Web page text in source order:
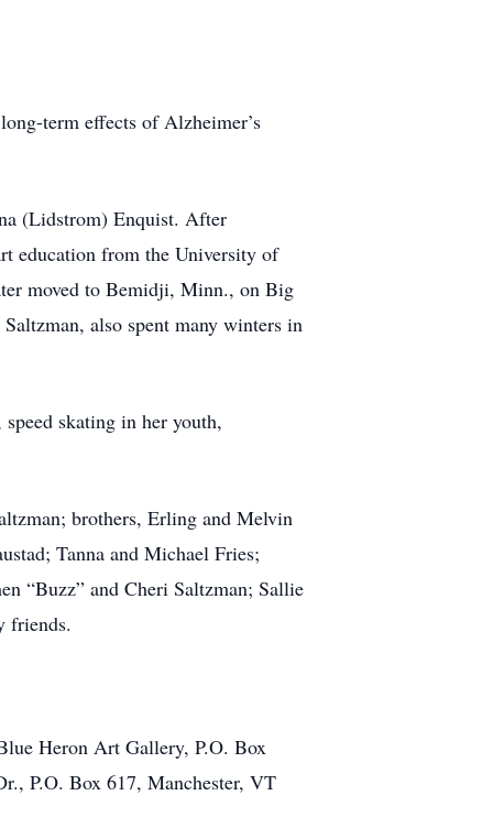
term effects of Alzheimer’s
(Lidstrom) Enquist. After
education from the University of
moved to Bemidji, Minn., on Big
also spent many winters in
skating in her youth,
brothers, Erling and Melvin
Tanna and Michael Fries;
“Buzz” and Cheri Saltzman; Sallie
friends.
Heron Art Gallery, P.O. Box
P.O. Box 617, Manchester, VT